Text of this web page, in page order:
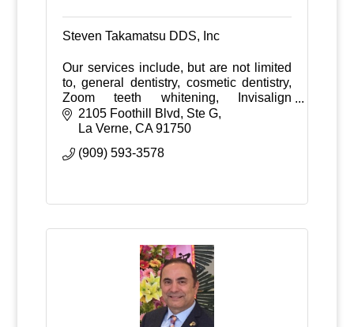
Steven Takamatsu DDS, Inc
Our services include, but are not limited
to, general dentistry, cosmetic dentistry,
Zoom teeth whitening, Invisalign
invisible braces and much more.
2105 Foothill Blvd, Ste G
La Verne CA 91750
(909) 593-3578